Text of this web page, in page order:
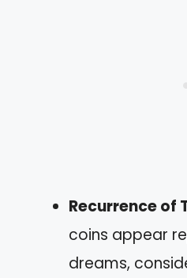
Recurrence of
coins appear
dreams,